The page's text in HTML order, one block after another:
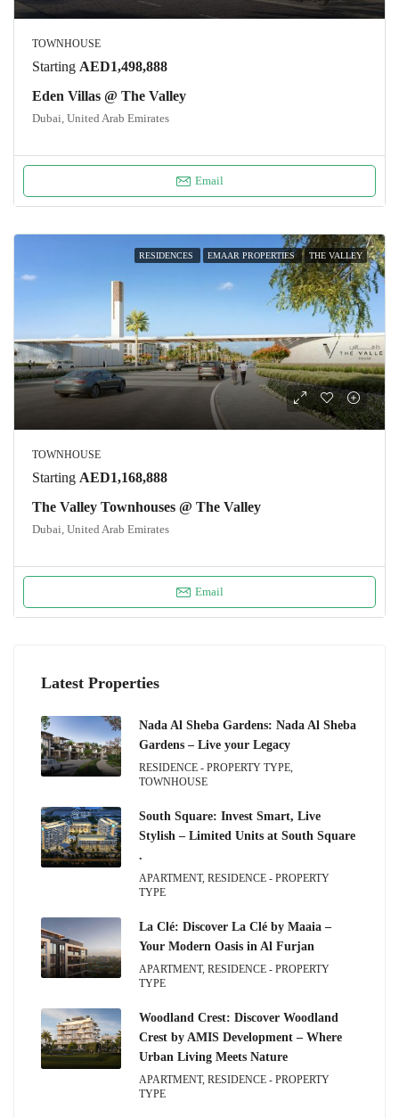
TOWNHOUSE
Starting AED1,498,888
Eden Villas @ The Valley
Dubai, United Arab Emirates
Email
RESIDENCES EMAAR PROPERTIES THE VALLEY
TOWNHOUSE
Starting AED1,168,888
The Valley Townhouses @ The Valley
Dubai, United Arab Emirates
Email
Latest Properties
Nada Al Sheba Gardens: Nada Al Sheba
Gardens – Live your Legacy
RESIDENCE - PROPERTY TYPE,
TOWNHOUSE
South Square: Invest Smart, Live
Stylish – Limited Units at South Square
.
APARTMENT, RESIDENCE - PROPERTY
TYPE
La Clé: Discover La Clé by Maaia –
Your Modern Oasis in Al Furjan
APARTMENT, RESIDENCE - PROPERTY
TYPE
Woodland Crest: Discover Woodland
Crest by AMIS Development – Where
Urban Living Meets Nature
APARTMENT, RESIDENCE - PROPERTY
TYPE